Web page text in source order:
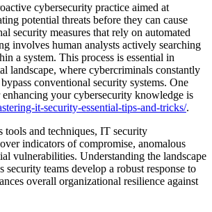
cybersecurity practice aimed at
potential threats before they can cause
security measures that rely on automated
involves human analysts actively searching
a system. This process is essential in
landscape, where cybercriminals constantly
conventional security systems. One
your cybersecurity knowledge is
it-security-essential-tips-and-tricks/.
tools and techniques, IT security
indicators of compromise, anomalous
vulnerabilities. Understanding the landscape
security teams develop a robust response to
overall organizational resilience against